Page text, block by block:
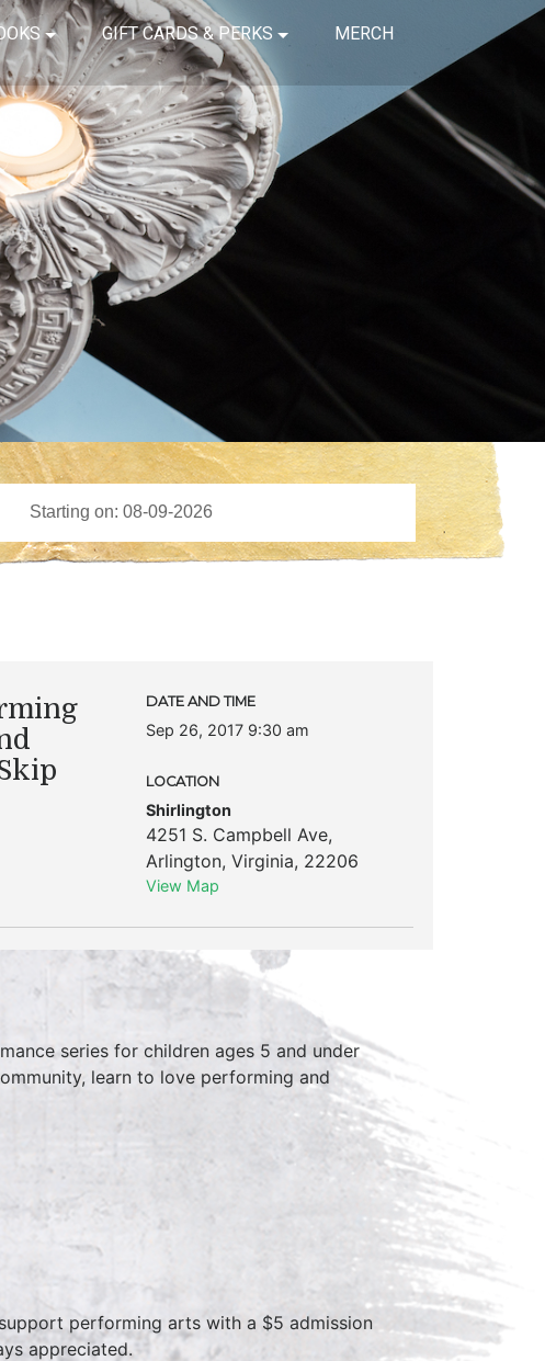
GIFT CARDS & PERKS MERCH
DATE AND TIME
Sep 26, 2017 9:30 am
LOCATION
Shirlington
4251 S. Campbell Ave,
Arlington, Virginia, 22206
View Map
series for children ages 5 and under
learn to love performing and
performing arts with a $5 admission
appreciated.